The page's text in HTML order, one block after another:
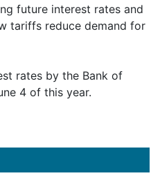
future interest rates and
tariffs reduce demand for
rates by the Bank of
4 of this year.